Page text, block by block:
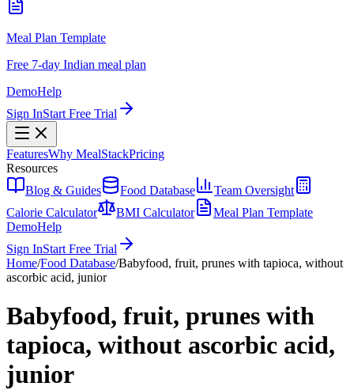
Meal Plan Template
Free 7-day Indian meal plan
DemoHelp
Sign InStart Free Trial
FeaturesWhy MealStackPricing
Resources
Blog & Guides
Food Database
Team Oversight
Calorie Calculator
BMI Calculator
Meal Plan Template
DemoHelp
Sign InStart Free Trial
Home/Food Database/Babyfood, fruit, prunes with tapioca, without
ascorbic acid, junior
Babyfood, fruit, prunes with
tapioca, without ascorbic acid,
junior